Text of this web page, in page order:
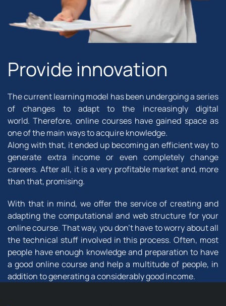
Provide innovation
The current learning model has been undergoing a series
of changes to adapt to the increasingly digital
world. Therefore, online courses have gained space as
one of the main ways to acquire knowledge.
Along with that, it ended up becoming an efficient way to
generate extra income or even completely change
careers. After all, it is a very profitable market and, more
than that, promising.
With that in mind, we offer the service of creating and
adapting the computational and web structure for your
online course. That way, you don't have to worry about all
the technical stuff involved in this process. Often, most
people have enough knowledge and preparation to have
a good online course and help a multitude of people, in
addition to generating a considerably good income.